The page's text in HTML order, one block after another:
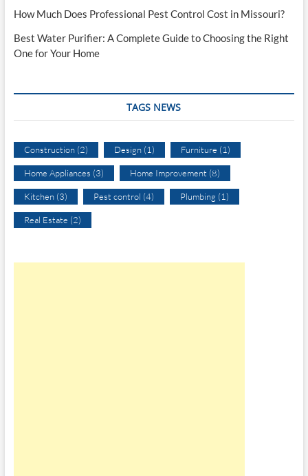
How Much Does Professional Pest Control Cost in Missouri?
Best Water Purifier: A Complete Guide to Choosing the Right
One for Your Home
TAGS NEWS
Construction(2) Design(1) Furniture (1)
Home Appliances (3) Home Improvement (8)
Kitchen(3) Pest control (4) Plumbing (1)
Real Estate (2)